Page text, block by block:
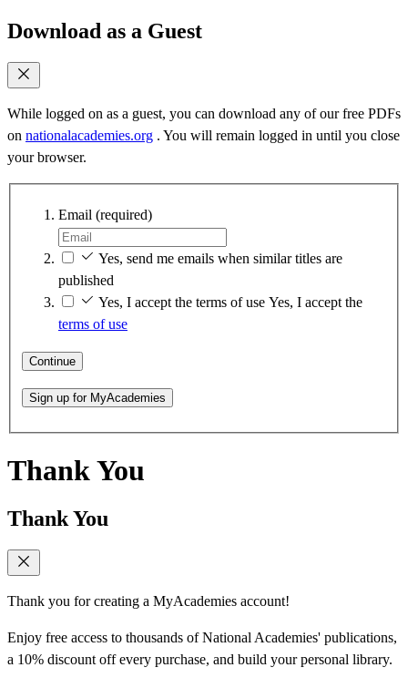
Download as a Guest
While logged on as a guest, you can download any of our free PDFs
on nationalacademies.org . You will remain logged in until you close
your browser.
Email (required)
Yes, send me emails when similar titles are
published
Yes, I accept the terms of use Yes, I accept the
terms of use
Continue
Sign up for MyAcademies
Thank You
Thank You
Thank you for creating a MyAcademies account!
Enjoy free access to thousands of National Academies' publications,
a 10% discount off every purchase, and build your personal library.